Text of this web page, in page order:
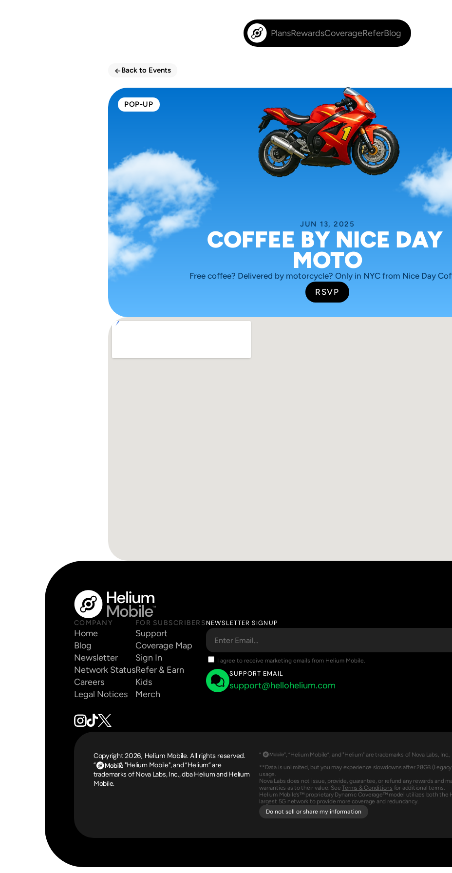
POP-UP
JUN 13, 2025
COFFEE BY NICE DAY
MOTO
Free coffee? Delivered by motorcycle? Only in NYC from Nice Day
RSVP
<-Back to Events
COMPANY
Home
Blog
Newsletter
Network Status
Careers
Legal Notices
FOR SUBSCRIBERS
Support
Coverage Map
Sign In
Refer & Earn
Kids
Merch
NEWSLETTER SIGNUP
I agree to receive marketing emails from Helium Mobile.
SUPPORT EMAIL
support@hellohelium.com
Copyright 2026, Helium Mobile. All rights reserved.
“                  “, "Helium Mobile", and “Helium” are
trademarks of Nova Labs, Inc., dba Helium and Helium
Mobile.
“                 “, “Helium Mobile”, and "Helium" are trademarks of Nova Labs,
**Data is unlimited, but you may experience slowdowns after 28GB
usage.
Nova Labs does not issue, provide, guarantee, or refund any rewards and
warranties as to their value. See Terms & Conditions for additional terms.
Helium Mobile’s™ proprietary Dynamic Coverage™ model utilizes both
largest 5G network to provide more coverage and redundancy.
Do not sell or share my information
PlansRewardsCoverageReferBlog